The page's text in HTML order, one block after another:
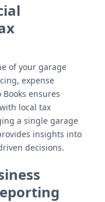
of your garage
expense
ensures
local tax
a single garage
insights into
decisions.